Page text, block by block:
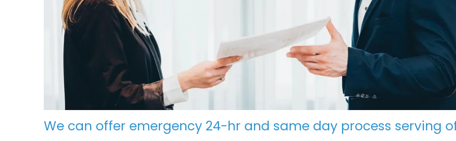
We can offer emergency 24-hr and same day process serving